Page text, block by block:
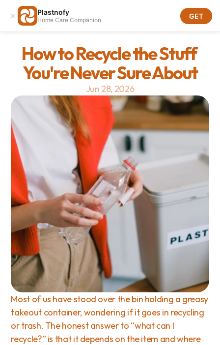
× Plastnofy
Home Care Companion GET
Download
How to Recycle the Stuff
You're Never Sure About
Jun 28, 2026
Most of us have stood over the bin holding a greasy
takeout container, wondering if it goes in recycling
or trash. The honest answer to “what can I
recycle?” is that it depends on the item and where